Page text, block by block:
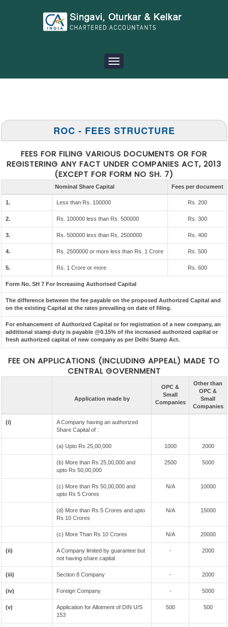
Toggle
navigation
ROC - FEES STRUCTURE
FEES FOR FILING VARIOUS DOCUMENTS OR FOR
REGISTERING ANY FACT UNDER COMPANIES ACT, 2013
(EXCEPT FOR FORM NO SH. 7)
Nominal Share Capital Fees per document
1. Less than Rs. 100000 Rs. 200
2. Rs. 100000 less than Rs. 500000 Rs. 300
3. Rs. 500000 less than Rs. 2500000 Rs. 400
4. Rs. 2500000 or more less than Rs. 1 Crore Rs. 500
5. Rs. 1 Crore or more Rs. 600
Form No. SH 7 For Increasing Authorised Capital
The difference between the fee payable on the proposed Authorized Capital and
on the existing Capital at the rates prevailing on date of filing.
For enhancement of Authorized Capital or for registration of a new company, an
additional stamp duty is payable @0.15% of the increased authorized capital or
fresh authorized capital of new company as per Delhi Stamp Act.
FEE ON APPLICATIONS (INCLUDING APPEAL) MADE TO
CENTRAL GOVERNMENT
Application made by
OPC &
Small
Companies
Other than
OPC &
Small
Companies
(i)
A Company having an authorized
Share Capital of :
(a) Upto Rs 25,00,000 1000 2000
(b) More than Rs 25,00,000 and
upto Rs 50,00,000
2500 5000
(c) More than Rs 50,00,000 and
upto Rs 5 Crores
N/A 10000
(d) More than Rs 5 Crores and upto
Rs 10 Crores
N/A 15000
(c) More Than Rs 10 Crores N/A 20000
(ii)
A Company limited by guarantee but
not having share capital
- 2000
(iii) Section 8 Company - 2000
(iv) Foreign Company - 5000
(v)
Application for Allotment of DIN U/S
153
500 500